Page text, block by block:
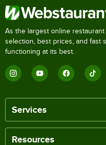
As the largest online
selection, best prices, and fast
functioning at its best.
Services
Resources